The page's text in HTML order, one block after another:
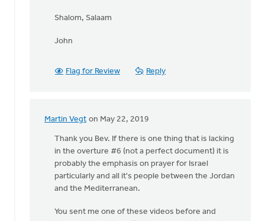
Shalom, Salaam
John
Flag for Review Reply
Martin Vegt on May 22, 2019
In
reply
One
the
Thank you Bev. If there is one thing that is lacking
in the overture #6 (not a perfect document) it is
probably the emphasis on prayer for Israel
particularly and all it's people between the Jordan
and the Mediterranean.
You sent me one of these videos before and